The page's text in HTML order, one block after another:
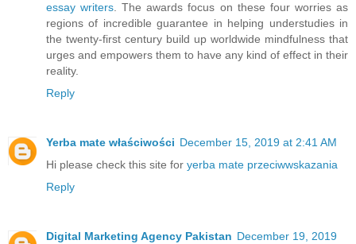
essay writers . The awards focus on these four worries as
regions of incredible guarantee in helping understudies in
the twenty-first century build up worldwide mindfulness that
urges and empowers them to have any kind of effect in their
reality.
Reply
Yerba mate właściwości December 15, 2019 at 2:41 AM
Hi please check this site for yerba mate przeciwwskazania
Reply
Digital Marketing Agency Pakistan December 19, 2019